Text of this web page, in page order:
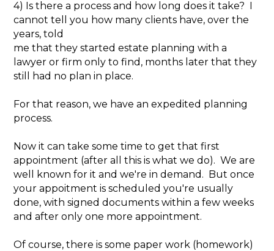
4) Is there a process and how long does it take? I
cannot tell you how many clients have, over the
years, told
me that they started estate planning with a
lawyer or firm only to find, months later that they
still had no plan in place.
For that reason, we have an expedited planning
process.
Now it can take some time to get that first
appointment (after all this is what we do). We are
well known for it and we're in demand. But once
your appoitment is scheduled you're usually
done, with signed documents within a few weeks
and after only one more appointment.
Of course, there is some paper work (homework)